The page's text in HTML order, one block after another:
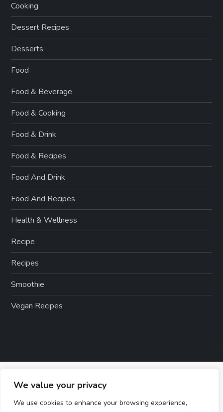
We value your privacy
We use cookies to enhance your browsing experience,
Cooking
Dessert Recipes
Desserts
Food
Food & Beverage
Food & Cooking
Food & Drink
Food & Recipes
Food And Drink
Food And Recipes
Health & Wellness
Recipe
Recipes
Smoothie
Vegan Recipes